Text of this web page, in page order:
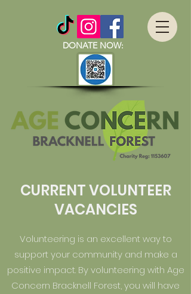
DONATE NOW:
CURRENT VOLUNTEER
VACANCIES
Volunteering is an excellent way to
support your community and make a
positive impact. By volunteering with Age
Concern Bracknell Forest, you will have